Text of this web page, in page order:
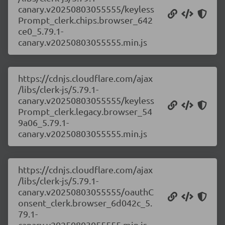
canary.v20250803055555/keyless
Prompt_clerk.chips.browser_642
ce0_5.79.1-
canary.v20250803055555.min.js
https://cdnjs.cloudflare.com/ajax
/libs/clerk-js/5.79.1-
canary.v20250803055555/keyless
Prompt_clerk.legacy.browser_54
9a06_5.79.1-
canary.v20250803055555.min.js
https://cdnjs.cloudflare.com/ajax
/libs/clerk-js/5.79.1-
canary.v20250803055555/oauthC
onsent_clerk.browser_6d042c_5.
79.1-